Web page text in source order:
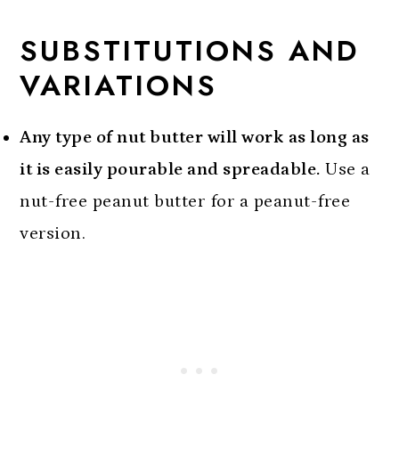
SUBSTITUTIONS AND
VARIATIONS
Any type of nut butter will work as long as
it is easily pourable and spreadable. Use a
nut-free peanut butter for a peanut-free
version.